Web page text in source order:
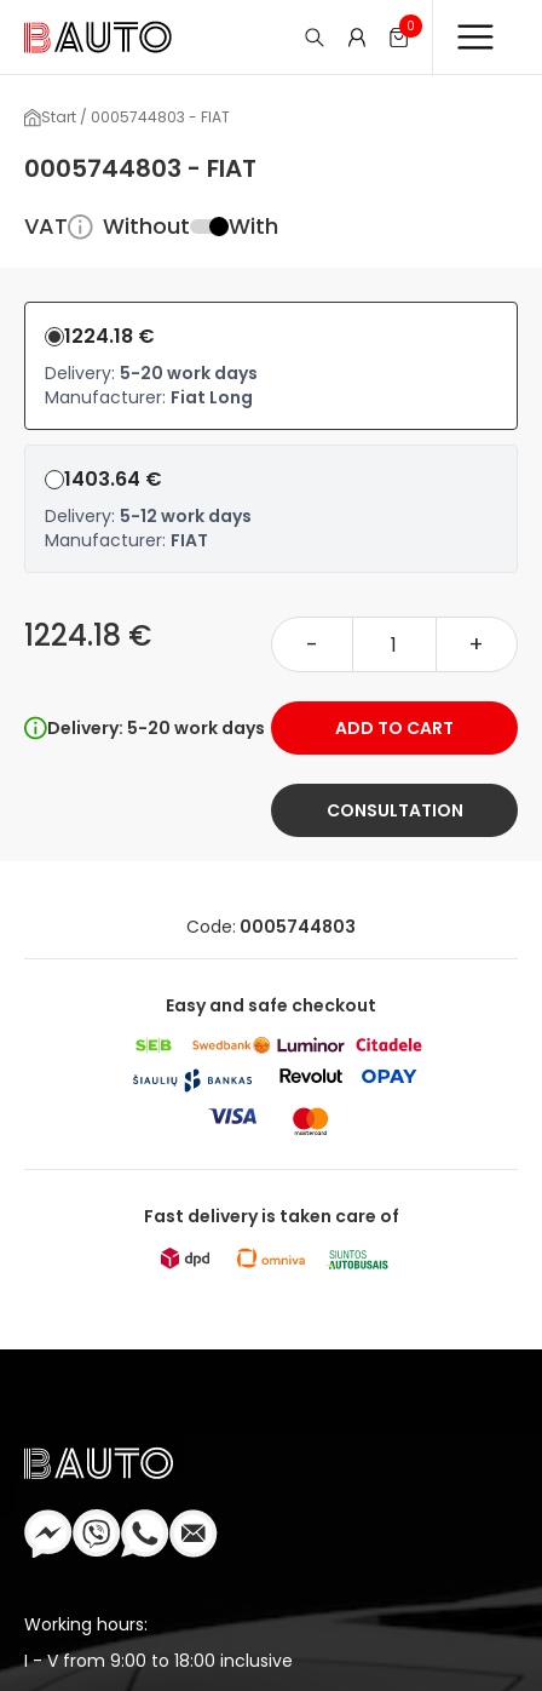
0
Start / 0005744803 - FIAT
0005744803 - FIAT
VAT Without With
1224.18 €
Delivery: 5-20 work days
Manufacturer: Fiat Long
1403.64 €
Delivery: 5-12 work days
Manufacturer: FIAT
1224.18 € - +
Delivery: 5-20 work days ADD TO CART
CONSULTATION
Code: 0005744803
Easy and safe checkout
Fast delivery is taken care of
Working hours:
I - V from 9:00 to 18:00 inclusive